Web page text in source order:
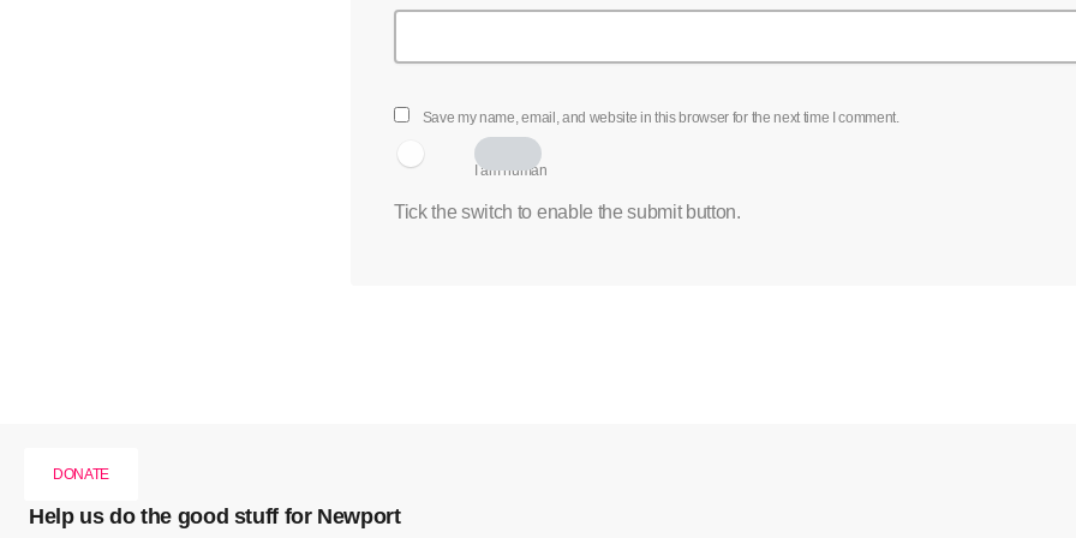
Save my name, email, and website in this browser for the next time I comment.
I am human
Tick the switch to enable the submit button.
DONATE
Help us do the good stuff for Newport